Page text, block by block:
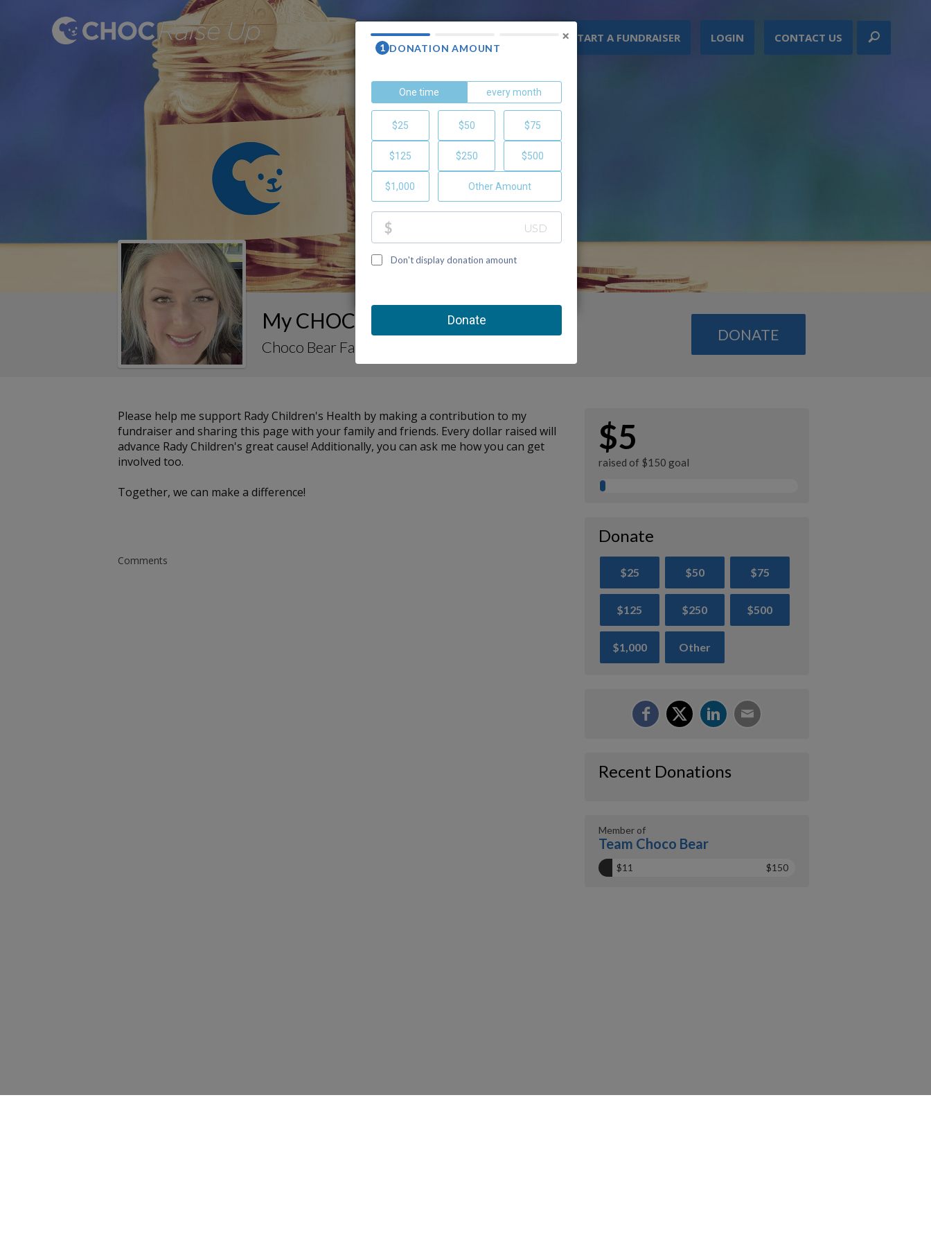
WHY CHOC START A FUNDRAISER LOGIN CONTACT US
My CHOC Fundraising Page
Choco Bear Fan
DONATE
Please help me support Rady Children's Health by making a contribution to my
fundraiser and sharing this page with your family and friends. Every dollar raised will
advance Rady Children's great cause! Additionally, you can ask me how you can get
involved too.
Together, we can make a difference!
Comments
$5
raised of $150 goal
Donate
$25 $50 $75
$125 $250 $500
$1,000 Other
Recent Donations
Member of
Team Choco Bear
$11 $150
×